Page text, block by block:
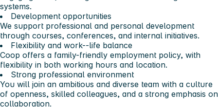
systems.
Development opportunities
We support professional and personal development
through courses, conferences, and internal initiatives.
Flexibility and work--life balance
Coop offers a family-friendly employment policy, with
flexibility in both working hours and location.
Strong professional environment
You will join an ambitious and diverse team with a culture
of openness, skilled colleagues, and a strong emphasis on
collaboration.